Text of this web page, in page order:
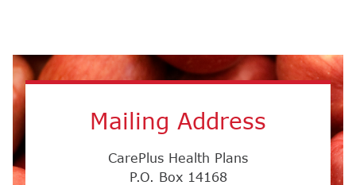
Mailing Address
CarePlus Health Plans
P.O. Box 14168